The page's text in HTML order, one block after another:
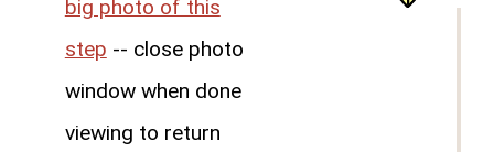
big photo of this
step -- close photo
window when done
viewing to return